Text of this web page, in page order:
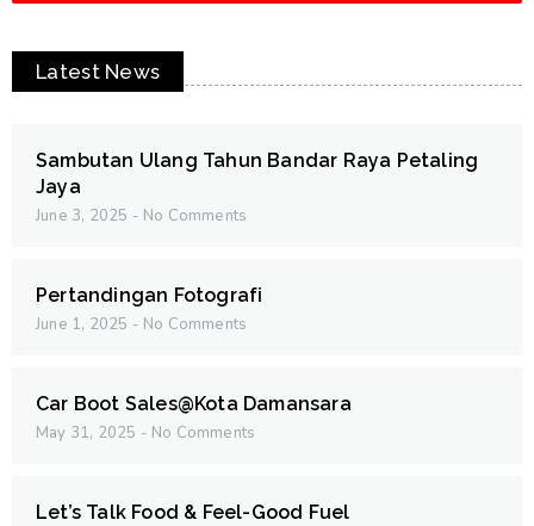
Latest News
Sambutan Ulang Tahun Bandar Raya Petaling
Jaya
June 3, 2025 No Comments
Pertandingan Fotografi
June 1, 2025 No Comments
Car Boot Sales@Kota Damansara
May 31, 2025 No Comments
Let’s Talk Food & Feel-Good Fuel